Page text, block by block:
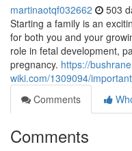
martinaotqf032662 503
Starting a family is an
for both you and your
role in fetal development,
pregnancy. https://
wiki.com/1309094/
Comments
Comments